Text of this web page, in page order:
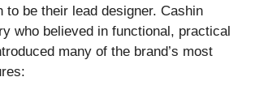
to be their lead designer. Cashin
who believed in functional, practical
many of the brand’s most